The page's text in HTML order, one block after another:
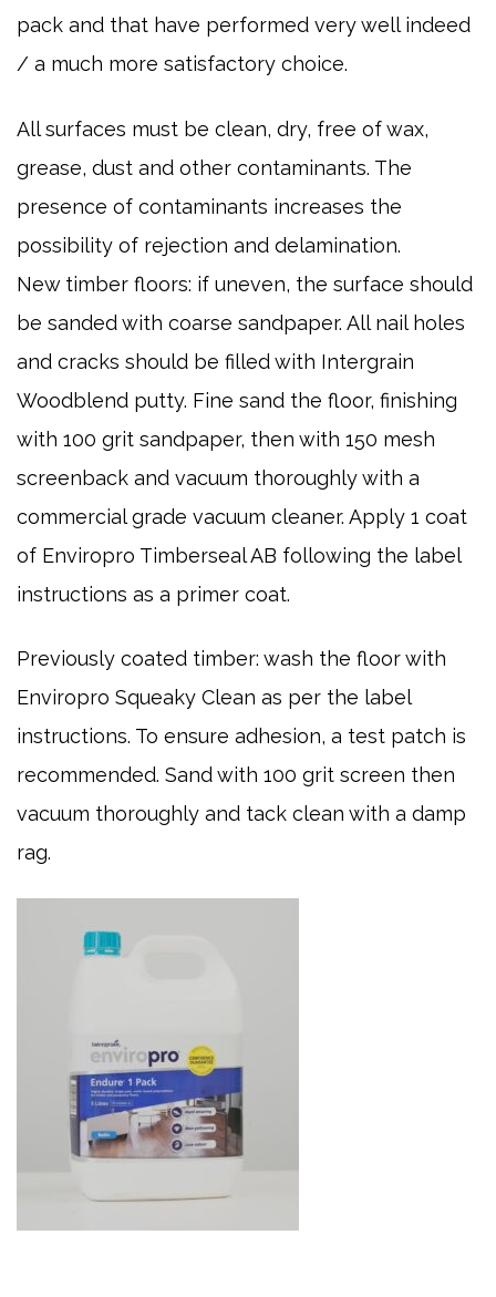
pack and that have performed very well indeed
/ a much more satisfactory choice.
All surfaces must be clean, dry, free of wax,
grease, dust and other contaminants. The
presence of contaminants increases the
possibility of rejection and delamination.
New timber floors: if uneven, the surface should
be sanded with coarse sandpaper. All nail holes
and cracks should be filled with Intergrain
Woodblend putty. Fine sand the floor, finishing
with 100 grit sandpaper, then with 150 mesh
screenback and vacuum thoroughly with a
commercial grade vacuum cleaner. Apply 1 coat
of Enviropro Timberseal AB following the label
instructions as a primer coat.
Previously coated timber: wash the floor with
Enviropro Squeaky Clean as per the label
instructions. To ensure adhesion, a test patch is
recommended. Sand with 100 grit screen then
vacuum thoroughly and tack clean with a damp
rag.